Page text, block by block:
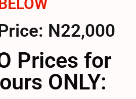
N22,000
Prices for
ONLY: